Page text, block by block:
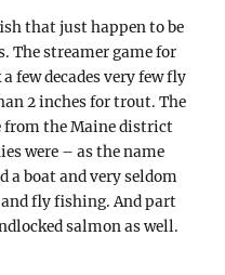
that just happen to be
The streamer game for
few decades very few fly
2 inches for trout. The
the Maine district
were – as the name
boat and very seldom
fly fishing. And part
salmon as well.